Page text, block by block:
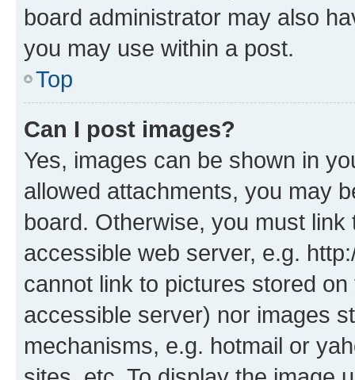
board administrator may also
you may use within a post.
Top
Can I post images?
Yes, images can be shown in
allowed attachments, you may
board. Otherwise, you must
accessible web server, e.g.
cannot link to pictures stored
accessible server) nor images
mechanisms, e.g. hotmail or